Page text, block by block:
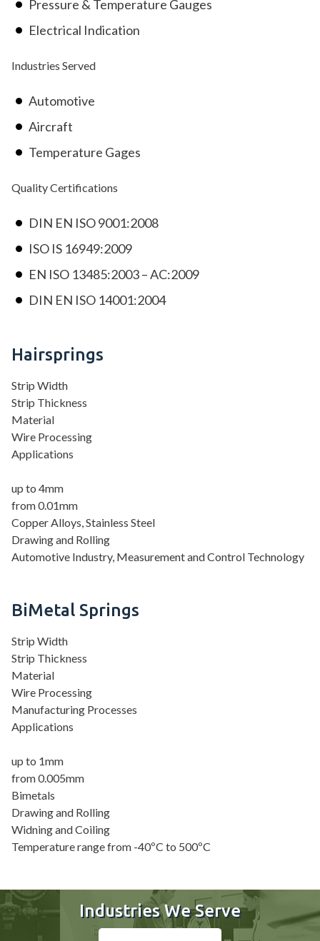
Pressure & Temperature Gauges
Electrical Indication
Industries Served
Automotive
Aircraft
Temperature Gages
Quality Certifications
DIN EN ISO 9001:2008
ISO IS 16949:2009
EN ISO 13485:2003 – AC:2009
DIN EN ISO 14001:2004
Hairsprings
Strip Width
Strip Thickness
Material
Wire Processing
Applications
up to 4mm
from 0.01mm
Copper Alloys, Stainless Steel
Drawing and Rolling
Automotive Industry, Measurement and Control Technology
BiMetal Springs
Strip Width
Strip Thickness
Material
Wire Processing
Manufacturing Processes
Applications
up to 1mm
from 0.005mm
Bimetals
Drawing and Rolling
Widning and Coiling
Temperature range from -40ºC to 500ºC
Industries We Serve